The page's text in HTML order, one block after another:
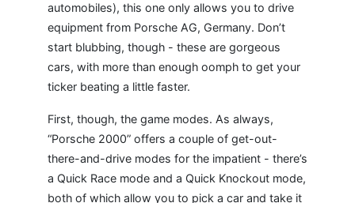
automobiles), this one only allows you to drive
equipment from Porsche AG, Germany. Don’t
start blubbing, though - these are gorgeous
cars, with more than enough oomph to get your
ticker beating a little faster.
First, though, the game modes. As always,
“Porsche 2000” offers a couple of get-out-
there-and-drive modes for the impatient - there’s
a Quick Race mode and a Quick Knockout mode,
both of which allow you to pick a car and take it